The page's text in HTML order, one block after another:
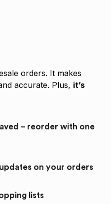
orders. It makes
accurate. Plus, it’s
– reorder with one
on your orders
lists